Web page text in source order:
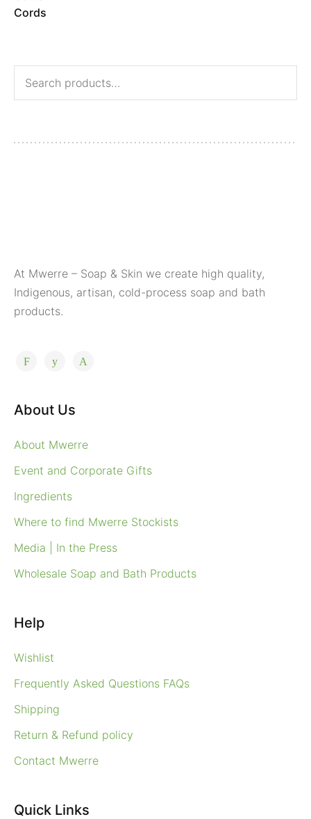
At Mwerre – Soap & Skin we create high quality,
Indigenous, artisan, cold-process soap and bath
products.
About Us
About Mwerre
Event and Corporate Gifts
Ingredients
Where to find Mwerre Stockists
Media | In the Press
Wholesale Soap and Bath Products
Help
Wishlist
Frequently Asked Questions FAQs
Shipping
Return & Refund policy
Contact Mwerre
Quick Links